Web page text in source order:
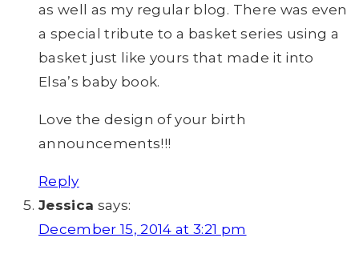
as well as my regular blog. There was even
a special tribute to a basket series using a
basket just like yours that made it into
Elsa’s baby book.
Love the design of your birth
announcements!!!
Reply
Jessica says:
December 15, 2014 at 3:21 pm